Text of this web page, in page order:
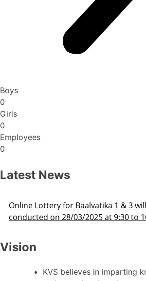
Boys
0
Girls
0
Employees
0
Latest News
Admission Schedule 2025-26
Vision
KVS believes in imparting